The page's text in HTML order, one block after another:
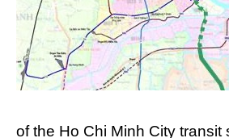
of the Ho Chi Minh City transit